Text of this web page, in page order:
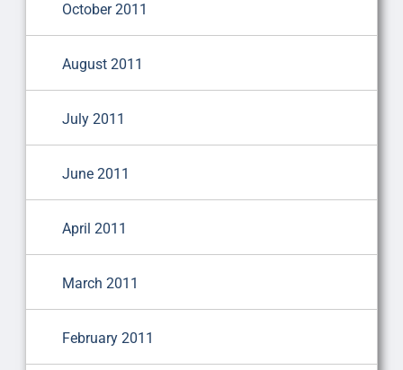
October 2011
August 2011
July 2011
June 2011
April 2011
March 2011
February 2011